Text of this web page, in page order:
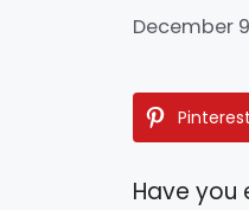
December
Pinterest
Have